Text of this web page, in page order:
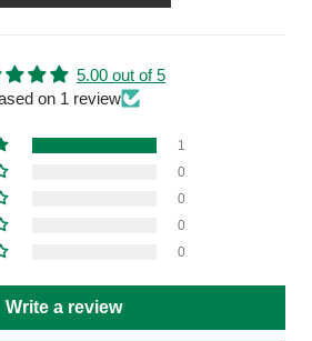
5.00 out of 5
on 1 review
1
0
0
0
0
Write a review